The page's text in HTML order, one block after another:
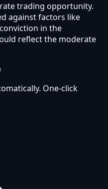
trading opportunity.
against factors like
in the
reflect the moderate
One-click